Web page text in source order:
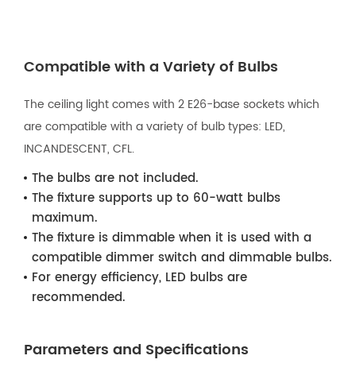
Compatible with a Variety of Bulbs
The ceiling light comes with 2 E26-base sockets which
are compatible with a variety of bulb types: LED,
INCANDESCENT, CFL.
The bulbs are not included.
The fixture supports up to 60-watt bulbs
maximum.
The fixture is dimmable when it is used with a
compatible dimmer switch and dimmable bulbs.
For energy efficiency, LED bulbs are
recommended.
Parameters and Specifications